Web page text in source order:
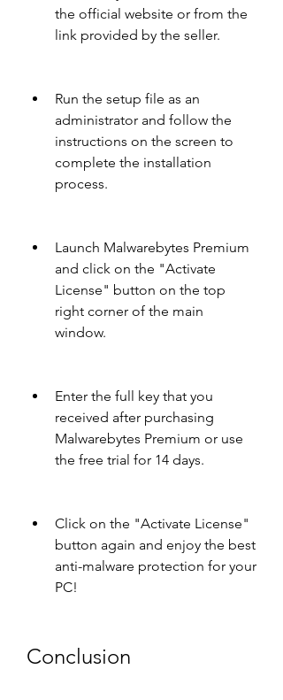
the official website or from the
link provided by the seller.
Run the setup file as an
administrator and follow the
instructions on the screen to
complete the installation
process.
Launch Malwarebytes Premium
and click on the "Activate
License" button on the top
right corner of the main
window.
Enter the full key that you
received after purchasing
Malwarebytes Premium or use
the free trial for 14 days.
Click on the "Activate License"
button again and enjoy the best
anti-malware protection for your
PC!
Conclusion